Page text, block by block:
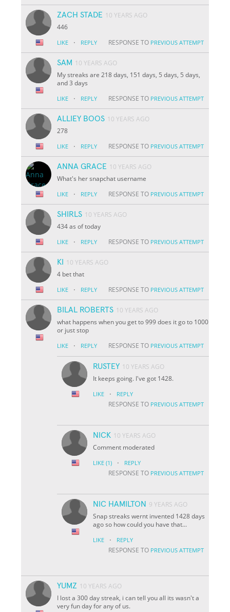
ZACH STADE 10 YEARS AGO
446
LIKE · REPLY RESPONSE TO PREVIOUS ATTEMPT
SAM 10 YEARS AGO
My streaks are 218 days, 151 days, 5 days, 5 days,
and 3 days
LIKE · REPLY RESPONSE TO PREVIOUS ATTEMPT
ALLIEY BOOS 10 YEARS AGO
278
LIKE · REPLY RESPONSE TO PREVIOUS ATTEMPT
ANNA GRACE 10 YEARS AGO
What's her snapchat username
LIKE · REPLY RESPONSE TO PREVIOUS ATTEMPT
SHIRLS 10 YEARS AGO
434 as of today
LIKE · REPLY RESPONSE TO PREVIOUS ATTEMPT
KI
10 YEARS AGO
4 bet that
LIKE · REPLY RESPONSE TO PREVIOUS ATTEMPT
BILAL ROBERTS 10 YEARS AGO
what happens when you get to 999 does it go to 1000
or just stop
LIKE · REPLY RESPONSE TO PREVIOUS ATTEMPT
RUSTEY 10 YEARS AGO
It keeps going. I've got 1428.
LIKE · REPLY
RESPONSE TO PREVIOUS ATTEMPT
NICK 10 YEARS AGO
Comment moderated
LIKE (1) · REPLY
RESPONSE TO PREVIOUS ATTEMPT
NIC HAMILTON 9 YEARS AGO
Snap streaks wernt invented 1428 days
ago so how could you have that...
LIKE · REPLY
RESPONSE TO PREVIOUS ATTEMPT
YUMZ 10 YEARS AGO
I lost a 300 day streak, i can tell you all its wasn't a
very fun day for any of us.